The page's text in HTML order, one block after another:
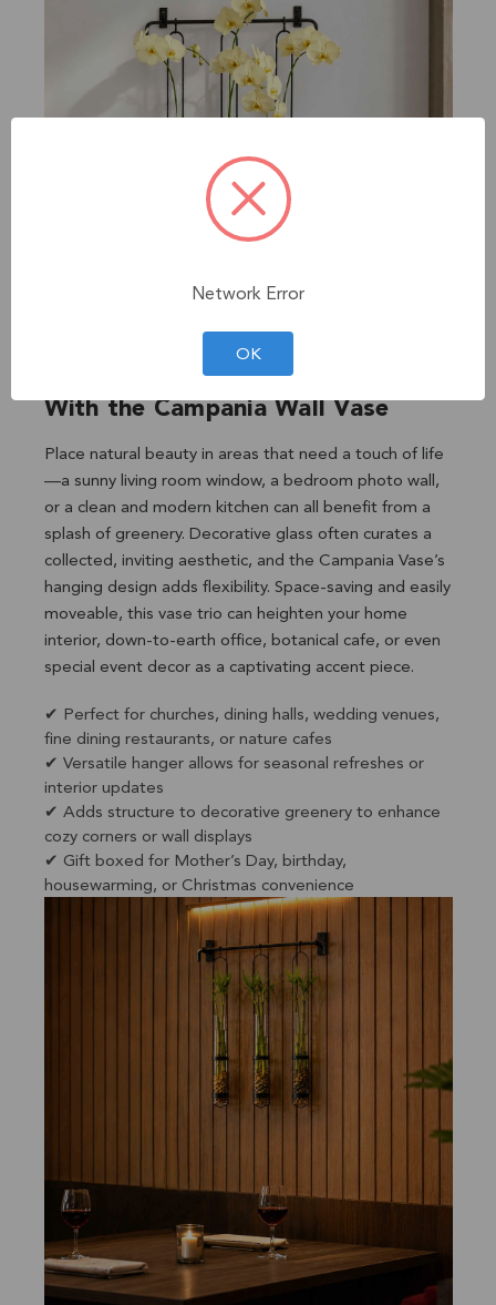
With the Campania Wall Vase
Place natural beauty in areas that need a touch of life
—a sunny living room window, a bedroom photo wall,
or a clean and modern kitchen can all benefit from a
splash of greenery. Decorative glass often curates a
collected, inviting aesthetic, and the Campania Vase’s
hanging design adds flexibility. Space-saving and easily
moveable, this vase trio can heighten your home
interior, down-to-earth office, botanical cafe, or even
special event decor as a captivating accent piece.
✔ Perfect for churches, dining halls, wedding venues,
fine dining restaurants, or nature cafes
✔ Versatile hanger allows for seasonal refreshes or
interior updates
✔ Adds structure to decorative greenery to enhance
cozy corners or wall displays
✔ Gift boxed for Mother’s Day, birthday,
housewarming, or Christmas convenience
Network Error
OK